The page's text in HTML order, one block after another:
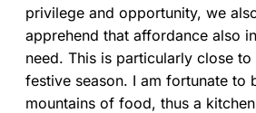
privilege and opportunity, we
apprehend that affordance also
need. This is particularly close
festive season. I am fortunate to
mountains of food, thus a